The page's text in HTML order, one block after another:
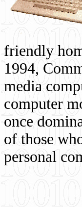
friendly
1994,
media
computer
once
of those
personal